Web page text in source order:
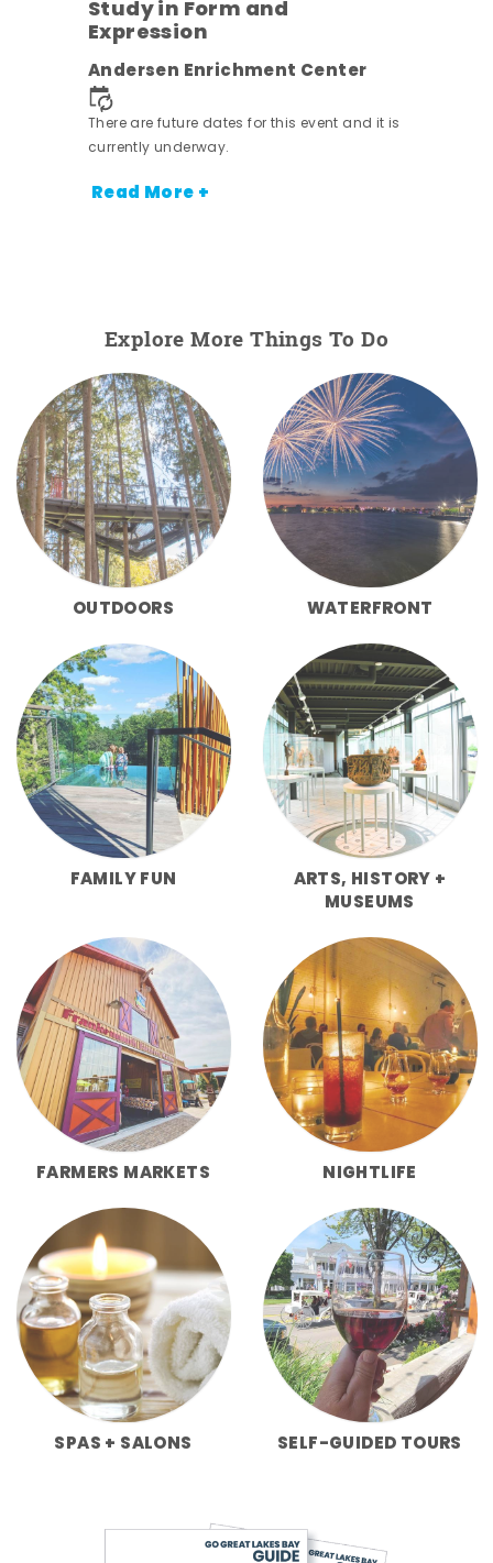
Study in Form and
Expression
Andersen Enrichment Center
There are future dates for this event and it is
currently underway.
Read More +
Explore More Things To Do
OUTDOORS WATERFRONT
FAMILY FUN
ARTS, HISTORY +
MUSEUMS
FARMERS MARKETS NIGHTLIFE
SPAS + SALONS SELF-GUIDED TOURS